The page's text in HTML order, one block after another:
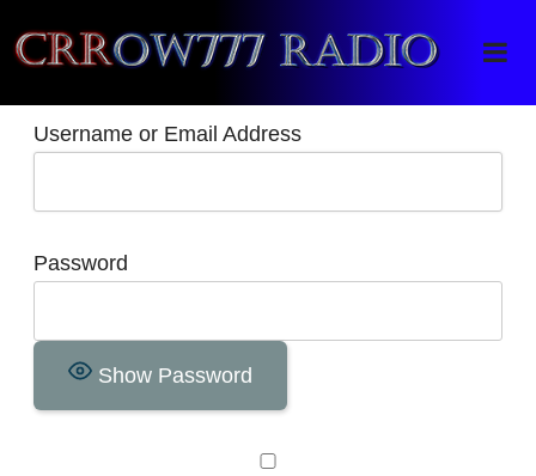
Crrow777 Radio
Belief is the enemy of knowing
Username or Email Address
Password
Show Password